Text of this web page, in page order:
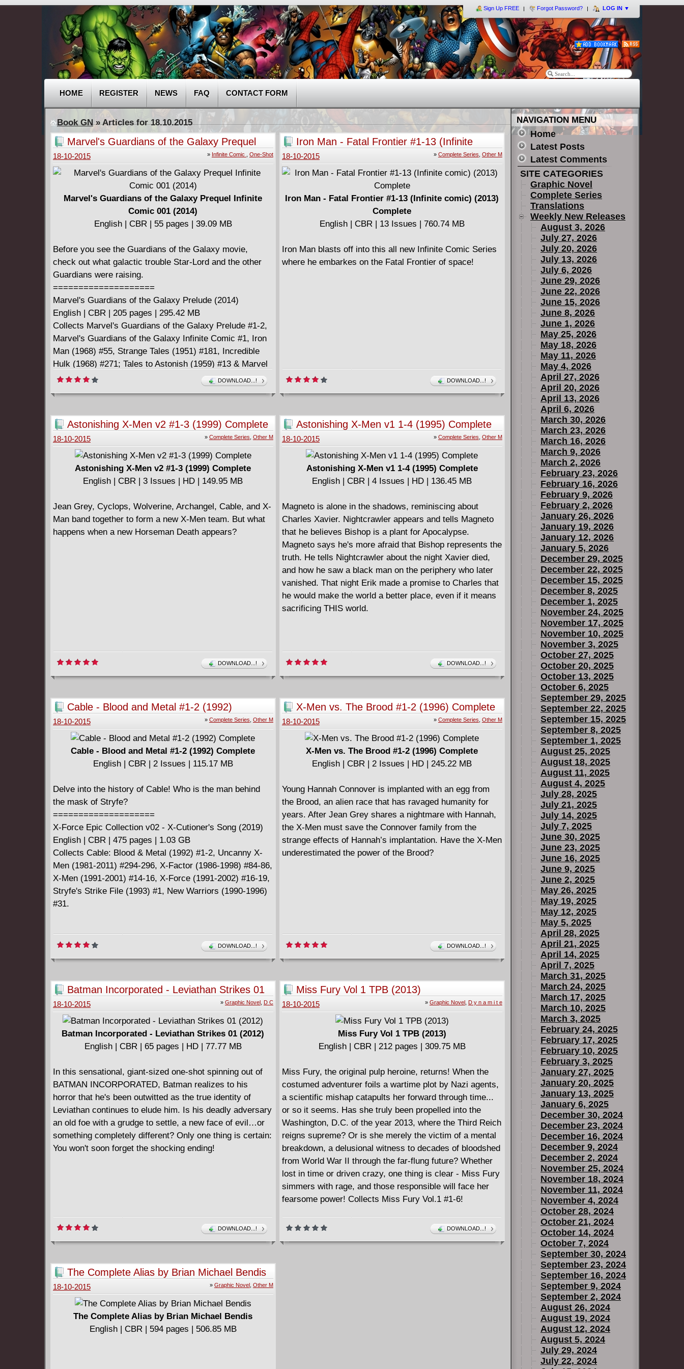
Sign Up FREE Forgot Password? LOG IN ▼
HOME REGISTER NEWS FAQ CONTACT FORM
Book GN» Articles for 18.10.2015
Marvel's Guardians of the Galaxy Prequel
Infinite Comic 001 (2014)
» Infinite Comic One-Shot
18-10-2015
Marvel's Guardians of the Galaxy Prequel Infinite
Comic 001 (2014)
English | CBR | 55 pages | 39.09 MB
Before you see the Guardians of the Galaxy movie,
check out what galactic trouble Star-Lord and the other
Guardians were raising.
====================
Marvel's Guardians of the Galaxy Prelude (2014)
English | CBR | 205 pages | 295.42 MB
Collects Marvel's Guardians of the Galaxy Prelude #1-2,
Marvel's Guardians of the Galaxy Infinite Comic #1, Iron
Man (1968) #55, Strange Tales (1951) #181, Incredible
Hulk (1968) #271; Tales to Astonish (1959) #13 & Marvel
Preview #4.
DOWNLOAD...!
Iron Man - Fatal Frontier #1-13 (Infinite
comic) (2013) Complete
» Complete Series Other M
18-10-2015
Iron Man - Fatal Frontier #1-13 (Infinite comic) (2013)
Complete
English | CBR | 13 Issues | 760.74 MB
Iron Man blasts off into this all new Infinite Comic Series
where he embarkes on the Fatal Frontier of space!
DOWNLOAD...!
Astonishing X-Men v2 #1-3 (1999) Complete
» Complete Series Other M
18-10-2015
Astonishing X-Men v2 #1-3 (1999) Complete
English | CBR | 3 Issues | HD | 149.95 MB
Jean Grey, Cyclops, Wolverine, Archangel, Cable, and X-
Man band together to form a new X-Men team. But what
happens when a new Horseman Death appears?
DOWNLOAD...!
Astonishing X-Men v1 1-4 (1995) Complete
» Complete Series Other M
18-10-2015
Astonishing X-Men v1 1-4 (1995) Complete
English | CBR | 4 Issues | HD | 136.45 MB
Magneto is alone in the shadows, reminiscing about
Charles Xavier. Nightcrawler appears and tells Magneto
that he believes Bishop is a plant for Apocalypse.
Magneto says he's more afraid that Bishop represents the
truth. He tells Nightcrawler about the night Xavier died,
and how he saw a black man on the periphery who later
vanished. That night Erik made a promise to Charles that
he would make the world a better place, even if it means
sacrificing THIS world.
DOWNLOAD...!
Cable - Blood and Metal #1-2 (1992)
Complete
» Complete Series Other M
18-10-2015
Cable - Blood and Metal #1-2 (1992) Complete
English | CBR | 2 Issues | 115.17 MB
Delve into the history of Cable! Who is the man behind
the mask of Stryfe?
====================
X-Force Epic Collection v02 - X-Cutioner's Song (2019)
English | CBR | 475 pages | 1.03 GB
Collects Cable: Blood & Metal (1992) #1-2, Uncanny X-
Men (1981-2011) #294-296, X-Factor (1986-1998) #84-86,
X-Men (1991-2001) #14-16, X-Force (1991-2002) #16-19,
Stryfe's Strike File (1993) #1, New Warriors (1990-1996)
#31.
DOWNLOAD...!
X-Men vs. The Brood #1-2 (1996) Complete
» Complete Series Other M
18-10-2015
X-Men vs. The Brood #1-2 (1996) Complete
English | CBR | 2 Issues | HD | 245.22 MB
Young Hannah Connover is implanted with an egg from
the Brood, an alien race that has ravaged humanity for
years. After Jean Grey shares a nightmare with Hannah,
the X-Men must save the Connover family from the
strange effects of Hannah’s implantation. Have the X-Men
underestimated the power of the Brood?
DOWNLOAD...!
Batman Incorporated - Leviathan Strikes 01
(2012)
» Graphic Novel, D C
18-10-2015
Batman Incorporated - Leviathan Strikes 01 (2012)
English | CBR | 65 pages | HD | 77.77 MB
In this sensational, giant-sized one-shot spinning out of
BATMAN INCORPORATED, Batman realizes to his
horror that he's been outwitted as the true identity of
Leviathan continues to elude him. Is his deadly adversary
an old foe with a grudge to settle, a new face of evil…or
something completely different? Only one thing is certain:
You won't soon forget the shocking ending!
DOWNLOAD...!
Miss Fury Vol 1 TPB (2013)
» Graphic Novel, D y n a m i t e
18-10-2015
Miss Fury Vol 1 TPB (2013)
English | CBR | 212 pages | 309.75 MB
Miss Fury, the original pulp heroine, returns! When the
costumed adventurer foils a wartime plot by Nazi agents,
a scientific mishap catapults her forward through time...
or so it seems. Has she truly been propelled into the
Washington, D.C. of the year 2013, where the Third Reich
reigns supreme? Or is she merely the victim of a mental
breakdown, a delusional witness to decades of bloodshed
from World War II through the far-flung future? Whether
lost in time or driven crazy, one thing is clear - Miss Fury
simmers with rage, and those responsible will face her
fearsome power! Collects Miss Fury Vol.1 #1-6!
DOWNLOAD...!
The Complete Alias by Brian Michael Bendis
» Graphic Novel, Other M
18-10-2015
The Complete Alias by Brian Michael Bendis
English | CBR | 594 pages | 506.85 MB
NAVIGATION MENU
Home
Latest Posts
Latest Comments
SITE CATEGORIES
Graphic Novel
Complete Series
Translations
Weekly New Releases
August 3, 2026
July 27, 2026
July 20, 2026
July 13, 2026
July 6, 2026
June 29, 2026
June 22, 2026
June 15, 2026
June 8, 2026
June 1, 2026
May 25, 2026
May 18, 2026
May 11, 2026
May 4, 2026
April 27, 2026
April 20, 2026
April 13, 2026
April 6, 2026
March 30, 2026
March 23, 2026
March 16, 2026
March 9, 2026
March 2, 2026
February 23, 2026
February 16, 2026
February 9, 2026
February 2, 2026
January 26, 2026
January 19, 2026
January 12, 2026
January 5, 2026
December 29, 2025
December 22, 2025
December 15, 2025
December 8, 2025
December 1, 2025
November 24, 2025
November 17, 2025
November 10, 2025
November 3, 2025
October 27, 2025
October 20, 2025
October 13, 2025
October 6, 2025
September 29, 2025
September 22, 2025
September 15, 2025
September 8, 2025
September 1, 2025
August 25, 2025
August 18, 2025
August 11, 2025
August 4, 2025
July 28, 2025
July 21, 2025
July 14, 2025
July 7, 2025
June 30, 2025
June 23, 2025
June 16, 2025
June 9, 2025
June 2, 2025
May 26, 2025
May 19, 2025
May 12, 2025
May 5, 2025
April 28, 2025
April 21, 2025
April 14, 2025
April 7, 2025
March 31, 2025
March 24, 2025
March 17, 2025
March 10, 2025
March 3, 2025
February 24, 2025
February 17, 2025
February 10, 2025
February 3, 2025
January 27, 2025
January 20, 2025
January 13, 2025
January 6, 2025
December 30, 2024
December 23, 2024
December 16, 2024
December 9, 2024
December 2, 2024
November 25, 2024
November 18, 2024
November 11, 2024
November 4, 2024
October 28, 2024
October 21, 2024
October 14, 2024
October 7, 2024
September 30, 2024
September 23, 2024
September 16, 2024
September 9, 2024
September 2, 2024
August 26, 2024
August 19, 2024
August 12, 2024
August 5, 2024
July 29, 2024
July 22, 2024